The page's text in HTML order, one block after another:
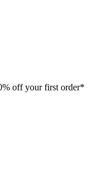
off your first order*